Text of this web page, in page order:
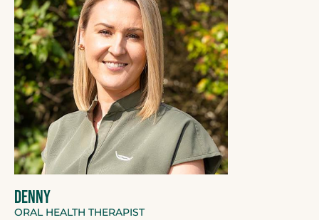
DENNY
ORAL HEALTH THERAPIST